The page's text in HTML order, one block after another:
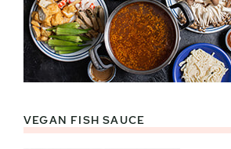
VEGAN FISH SAUCE